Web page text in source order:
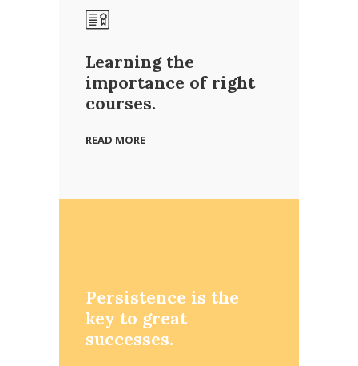
Learning the
importance of right
courses.
READ MORE
Persistence is the
key to great
successes.